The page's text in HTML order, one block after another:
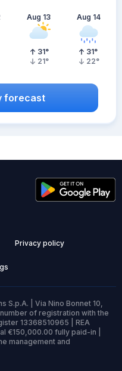
Aug 13
31°
21°
Aug 14
31°
22°
forecast
Privacy policy
S.p.A. | Via Nino Bonnet 10,
of registration with the
13368510965 | REA
€150,000.00 fully paid-in |
management and